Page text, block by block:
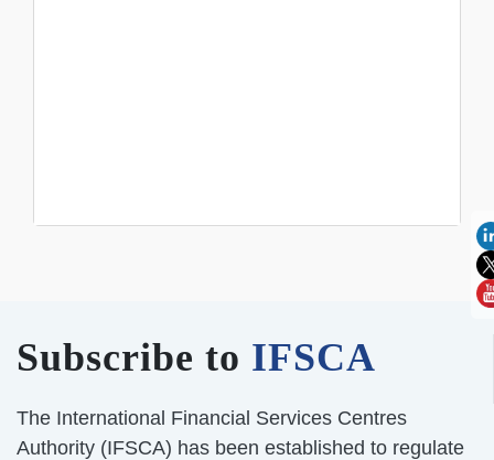
Subscribe to IFSCA
The International Financial Services Centres
Authority (IFSCA) has been established to regulate